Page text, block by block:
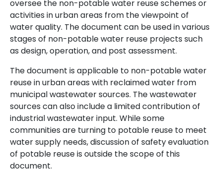
oversee the non-potable water reuse schemes or
activities in urban areas from the viewpoint of
water quality. The document can be used in various
stages of non-potable water reuse projects such
as design, operation, and post assessment.
The document is applicable to non-potable water
reuse in urban areas with reclaimed water from
municipal wastewater sources. The wastewater
sources can also include a limited contribution of
industrial wastewater input. While some
communities are turning to potable reuse to meet
water supply needs, discussion of safety evaluation
of potable reuse is outside the scope of this
document.